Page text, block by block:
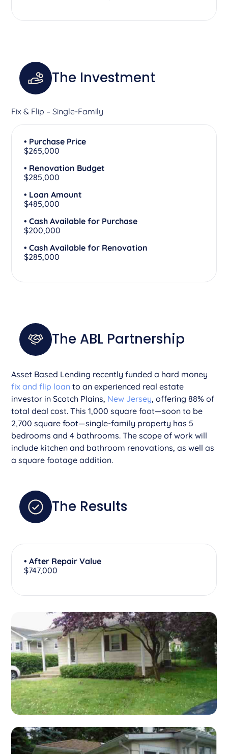
The Investment
Fix & Flip – Single-Family
• Purchase Price
$265,000
• Renovation Budget
$285,000
• Loan Amount
$485,000
• Cash Available for Purchase
$200,000
• Cash Available for Renovation
$285,000
The ABL Partnership
Asset Based Lending recently funded a hard money
fix and flip loan to an experienced real estate
investor in Scotch Plains, New Jersey, offering 88% of
total deal cost. This 1,000 square foot—soon to be
2,700 square foot—single-family property has 5
bedrooms and 4 bathrooms. The scope of work will
include kitchen and bathroom renovations, as well as
a square footage addition.
The Results
• After Repair Value
$747,000